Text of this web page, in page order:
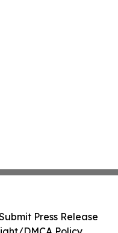
Press Release